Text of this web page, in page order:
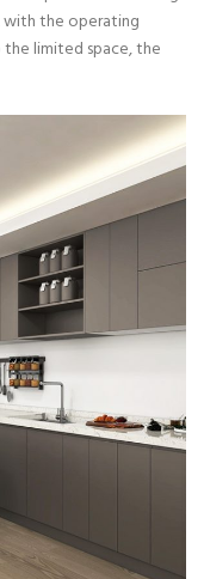
the operating
limited space, the